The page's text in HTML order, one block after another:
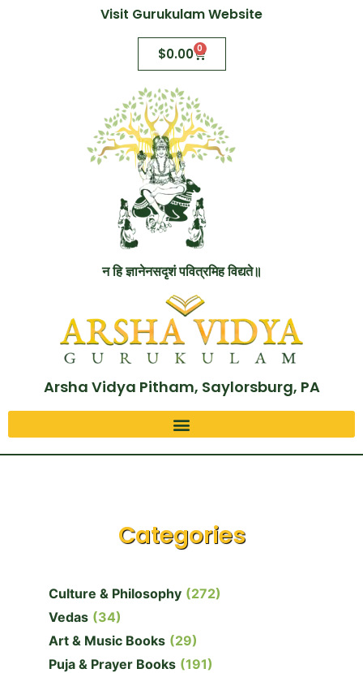
Visit Gurukulam Website
$0.00 0
न हि ज्ञानेनसदृशं पवित्रमिह विद्यते॥
Arsha Vidya Pitham, Saylorsburg, PA
Categories
Culture & Philosophy (272)
Vedas (34)
Art & Music Books (29)
Puja & Prayer Books (191)